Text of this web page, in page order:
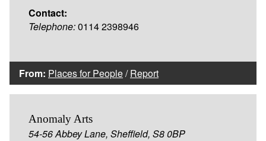
Contact:
Telephone:0114 2398946
From: Places for People/Report
Anomaly Arts
54-56 Abbey Lane, Sheffield, S8 0BP